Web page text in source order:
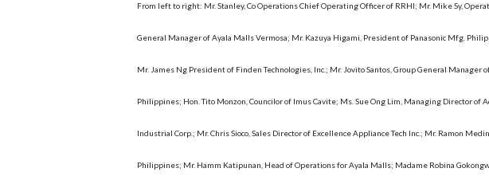
From left to right: Mr. Stanley, Co Operations Chief Operating Officer of RRHI; Mr. Mike Sy,
General Manager of Ayala Malls Vermosa; Mr. Kazuya Higami, President of Panasonic Mfg.
Mr. James Ng President of Finden Technologies, Inc.; Mr. Jovito Santos, Group General Manager
Philippines; Hon. Tito Monzon, Councilor of Imus Cavite; Ms. Sue Ong Lim, Managing Director of
Industrial Corp.; Mr. Chris Sioco, Sales Director of Excellence Appliance Tech Inc.; Mr. Ramon
Philippines; Mr. Hamm Katipunan, Head of Operations for Ayala Malls; Madame Robina